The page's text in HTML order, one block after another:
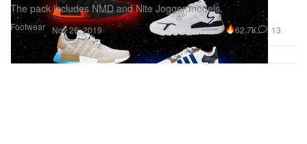
Footwear
The pack includes NMD and Nite Jogger models.
Nov 26, 2019 62.7K 13